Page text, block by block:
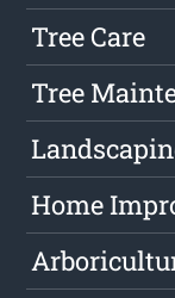
Tree Care
Tree
Home